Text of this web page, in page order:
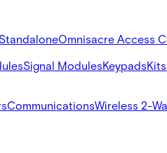
StandaloneOmnisacre Access
Signal ModulesKeypadsKits
CommunicationsWireless 2-